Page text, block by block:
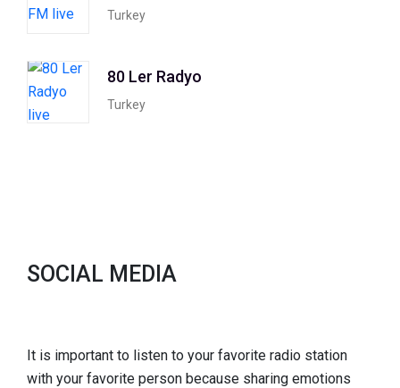
Turkey
80 Ler Radyo
Turkey
SOCIAL MEDIA
It is important to listen to your favorite radio station
with your favorite person because sharing emotions